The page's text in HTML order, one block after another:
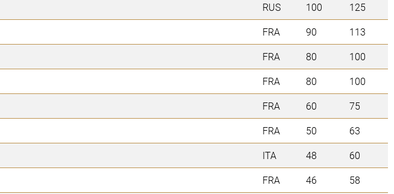
RUS 100
125
FRA 90
113
FRA 80
100
FRA 80
100
FRA 60
75
FRA 50
63
ITA 48
60
FRA 46
58